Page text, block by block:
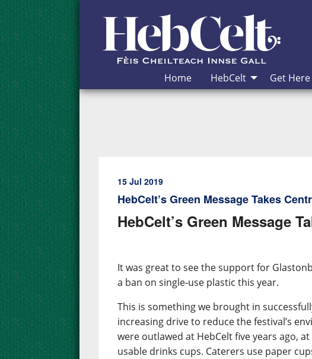
Skip to Content
Home HebCelt Get Here
15 Jul 2019
HebCelt’s Green Message Takes
HebCelt’s Green Message
It was great to see the support for
a ban on single-use plastic this year.
This is something we brought in
increasing drive to reduce the festival’s
were outlawed at HebCelt five years ago,
usable drinks cups. Caterers use paper